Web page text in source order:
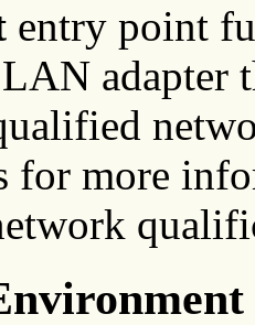
entry point
adapter
for more